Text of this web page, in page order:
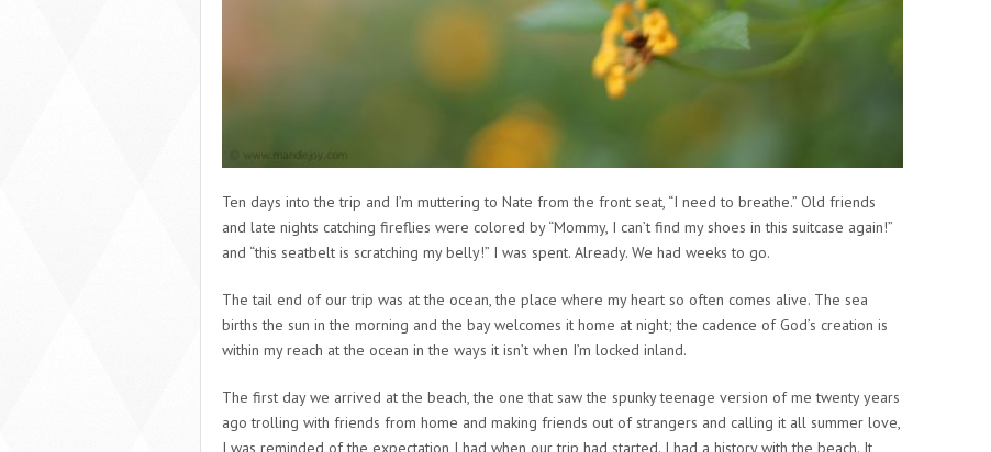
Ten days into the trip and I’m muttering to Nate from the front seat, “I need to breathe.” Old friends
and late nights catching fireflies were colored by “Mommy, I can’t find my shoes in this suitcase again!”
and “this seatbelt is scratching my belly!” I was spent. Already. We had weeks to go.
The tail end of our trip was at the ocean, the place where my heart so often comes alive. The sea
births the sun in the morning and the bay welcomes it home at night; the cadence of God’s creation is
within my reach at the ocean in the ways it isn’t when I’m locked inland.
The first day we arrived at the beach, the one that saw the spunky teenage version of me twenty years
ago trolling with friends from home and making friends out of strangers and calling it all summer love,
I was reminded of the expectation I had when our trip had started. I had a history with the beach. It